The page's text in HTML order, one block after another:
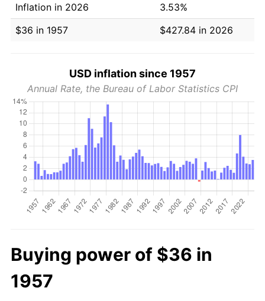
Inflation in 2026
3.53%
$36 in 1957
$427.84 in 2026
USD inflation since 1957
Annual Rate, the Bureau of Labor Statistics CPI
Buying power of $36 in
1957